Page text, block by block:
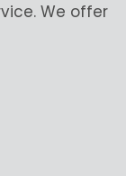
We offer